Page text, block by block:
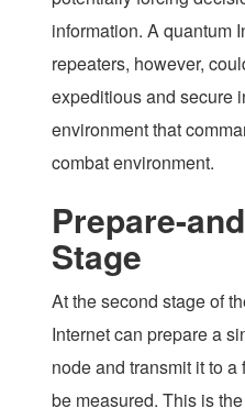
information. A quantum
repeaters, however,
expeditious and secure
environment that
combat environment.
Prepare-
Stage
At the second stage of
Internet can prepare a
node and transmit it to
be measured. This is